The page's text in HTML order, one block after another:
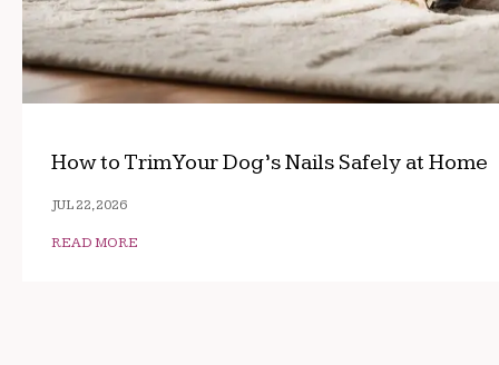
How to Trim Your Dog’s Nails Safely at Home
JUL 22, 2026
READ MORE